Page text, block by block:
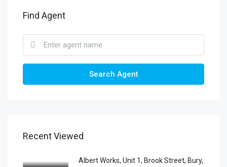
Find Agent
Search Agent
Recent Viewed
Albert Works, Unit 1, Brook Street, Bury,